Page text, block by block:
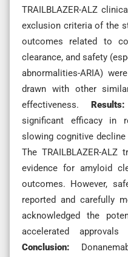
TRAILBLAZER-ALZ
exclusion criteria of the
outcomes related to
clearance, and safety
abnormalities-ARIA)
drawn with other
effectiveness.
significant efficacy in
slowing cognitive
The TRAILBLAZER-
evidence for amyloid
outcomes. However,
reported and carefully
acknowledged the
accelerated
Conclusion: